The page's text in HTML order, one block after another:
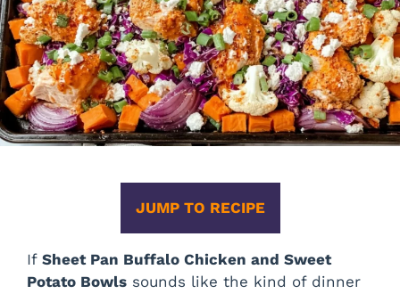
JUMP TO RECIPE
If Sheet Pan Buffalo Chicken and Sweet
Potato Bowls sounds like the kind of dinner